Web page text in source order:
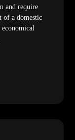
and require
of a domestic